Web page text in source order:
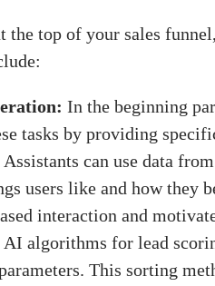
the top of your sales
In the beginning
tasks by providing
can use data
users like and how they
interaction and
AI algorithms for lead
This sorting